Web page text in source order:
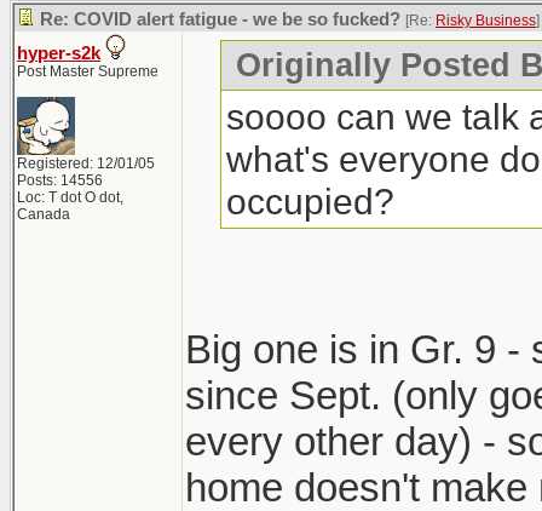
Re: COVID alert fatigue - we be so fucked? [Re: Risky Business]
hyper-s2k
Post Master Supreme
Registered: 12/01/05
Posts: 14556
Loc: T dot O dot,
Canada
Originally Posted
soooo can we talk
what's everyone
occupied?
Big one is in Gr. 9 -
since Sept. (only
every other day) -
home doesn't